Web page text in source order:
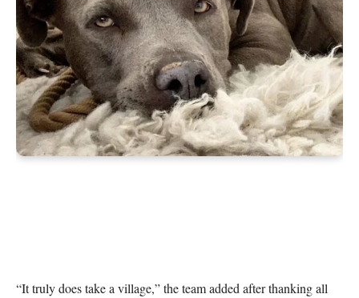
“It truly does take a village,” the team added after thanking all